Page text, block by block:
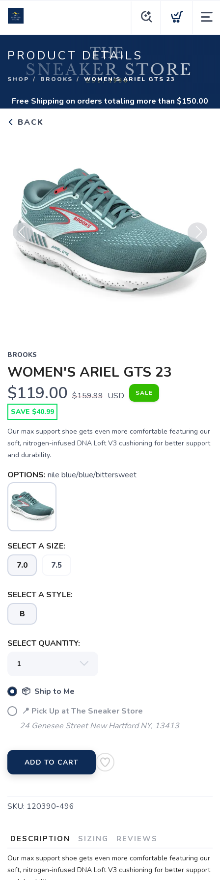
PRODUCT DETAILS
SHOP BROOKS WOMEN'S ARIEL GTS 23
Free Shipping on orders totaling more than $150.00
BACK
Previous Next
BROOKS
WOMEN'S ARIEL GTS 23
$119.00 $159.99 USD SALE
SAVE $40.99
Our max support shoe gets even more comfortable featuring our
soft, nitrogen-infused DNA Loft V3 cushioning for better support
and durability.
OPTIONS: nile blue/blue/bittersweet
SELECT A SIZE:
7.0 7.5
SELECT A STYLE:
B
SELECT QUANTITY:
📦 Ship to Me
📍 Pick Up at The Sneaker Store
24 Genesee Street New Hartford NY, 13413
ADD TO CART
SKU: 120390-496
DESCRIPTION SIZING REVIEWS
Our max support shoe gets even more comfortable featuring our
soft, nitrogen-infused DNA Loft V3 cushioning for better support